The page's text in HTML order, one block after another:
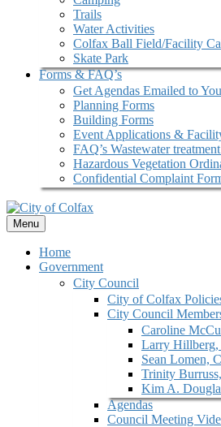
Trails
Water Activities
Colfax Ball Field/Facility
Skate Park
Forms & FAQ’s
Get Agendas Emailed to You
Planning Forms
Building Forms
Event Applications &
FAQ’s Wastewater
Hazardous Vegetation
Confidential Complaint
Menu
Home
Government
City Council
City of Colfax
City Council
Caroline
Larry Hillberg,
Sean Lomen,
Trinity
Kim A.
Agendas
Council Meeting